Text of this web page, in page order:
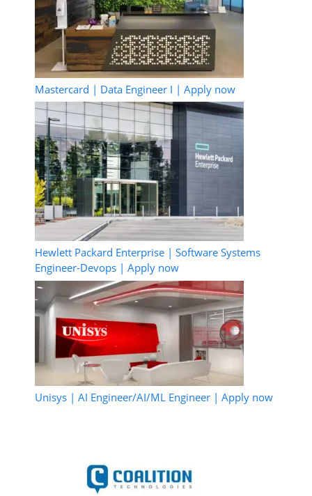
Mastercard | Data Engineer I | Apply now
Hewlett Packard Enterprise | Software Systems
Engineer-Devops | Apply now
Unisys | AI Engineer/AI/ML Engineer | Apply now